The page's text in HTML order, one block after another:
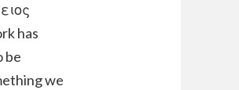
has
be
we